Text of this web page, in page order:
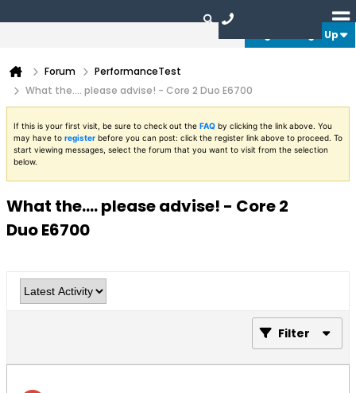
Login or Sign Up
Forum
PerformanceTest
What the.... please advise! - Core 2 Duo E6700
If this is your first visit, be sure to check out the FAQ by clicking the link above. You
may have to register before you can post: click the register link above to proceed. To
start viewing messages, select the forum that you want to visit from the selection
below.
What the.... please advise! - Core 2
Duo E6700
Filter